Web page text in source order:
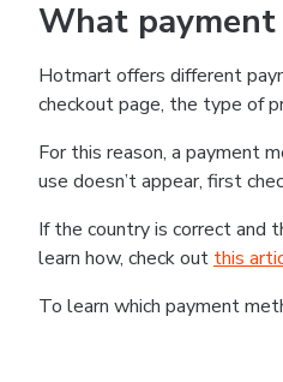
What payment
Hotmart offers different
checkout page, the type of
For this reason, a payment
use doesn’t appear, first
If the country is correct and
learn how, check out this
To learn which payment